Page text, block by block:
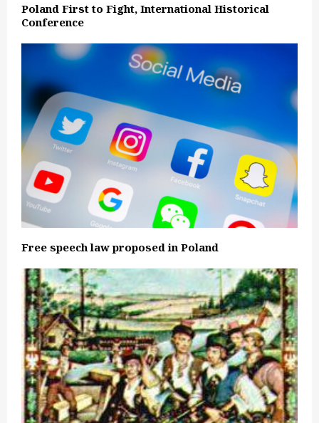
Poland First to Fight, International Historical
Conference
Free speech law proposed in Poland